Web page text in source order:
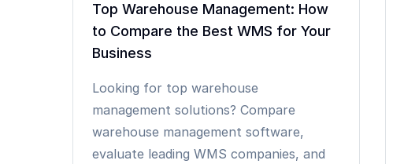
Top Warehouse Management: How
to Compare the Best WMS for Your
Business
Looking for top warehouse
management solutions? Compare
warehouse management software,
evaluate leading WMS companies, and